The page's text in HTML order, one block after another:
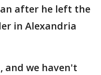
after he left the
in Alexandria
and we haven't